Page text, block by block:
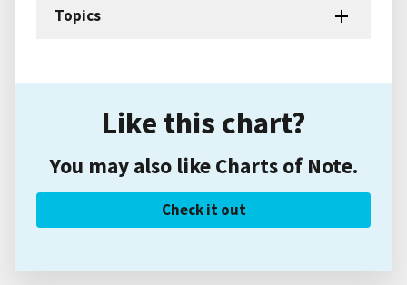
Topics
Like this chart?
You may also like Charts of Note.
Check it out